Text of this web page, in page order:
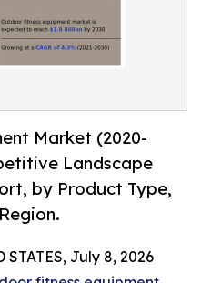
Market (2020-
Landscape
by Product Type,
July 8, 2026